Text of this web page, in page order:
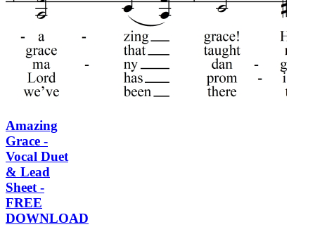
Amazing
Grace -
Vocal Duet
& Lead
Sheet -
FREE
DOWNLOAD